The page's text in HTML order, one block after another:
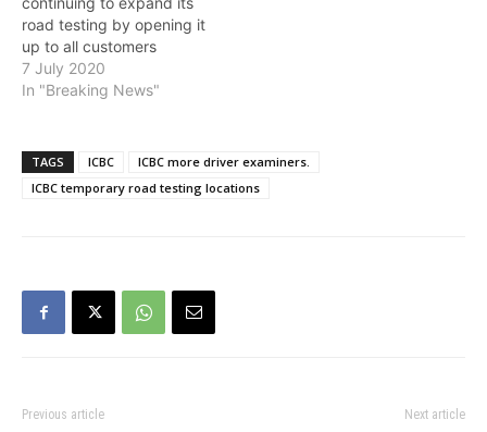
new…
road testing by opening it
up to all customers
through a phased
approach. This builds
vehicle road tests in June,
in line with B.C.'s Restart
Plan. ICBC's road test plan
7 July 2020
In "Breaking News"
TAGS ICBC
ICBC more driver examiners.
ICBC temporary road testing locations
Previous article Next article